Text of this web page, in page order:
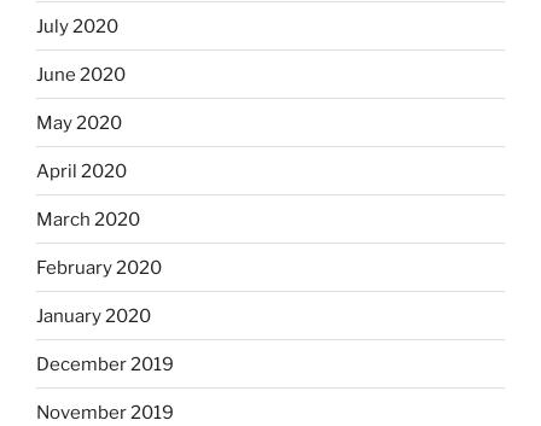
July 2020
June 2020
May 2020
April 2020
March 2020
February 2020
January 2020
December 2019
November 2019